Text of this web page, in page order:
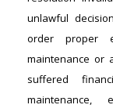
unlawful
order proper
maintenance or
suffered
maintenance,